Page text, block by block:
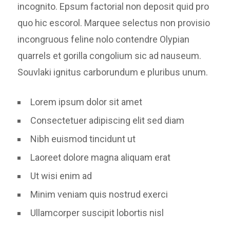
incognito. Epsum factorial non deposit quid pro
quo hic escorol. Marquee selectus non provisio
incongruous feline nolo contendre Olypian
quarrels et gorilla congolium sic ad nauseum.
Souvlaki ignitus carborundum e pluribus unum.
Lorem ipsum dolor sit amet
Consectetuer adipiscing elit sed diam
Nibh euismod tincidunt ut
Laoreet dolore magna aliquam erat
Ut wisi enim ad
Minim veniam quis nostrud exerci
Ullamcorper suscipit lobortis nisl